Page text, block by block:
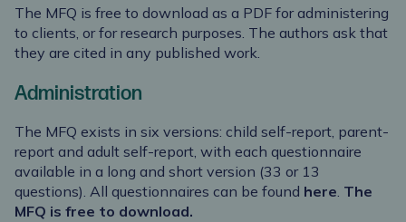
The MFQ is free to download as a PDF for administering
to clients, or for research purposes. The authors ask that
they are cited in any published work.
Administration
The MFQ exists in six versions: child self-report, parent-
report and adult self-report, with each questionnaire
available in a long and short version (33 or 13
questions). All questionnaires can be found here. The
MFQ is free to download.